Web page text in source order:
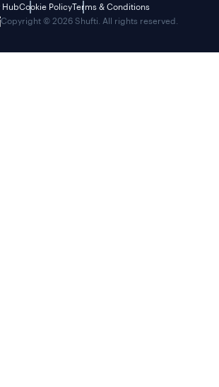
Copyright © 2026 Shufti. All rights reserved.
HubCookie Policy Terms & Conditions